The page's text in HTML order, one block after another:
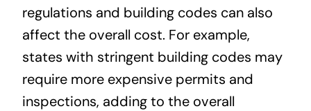
regulations and building codes can also
affect the overall cost. For example,
states with stringent building codes may
require more expensive permits and
inspections, adding to the overall